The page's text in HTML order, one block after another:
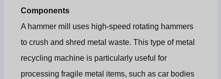
Components
A hammer mill uses high-speed rotating hammers
to crush and shred metal waste. This type of metal
recycling machine is particularly useful for
processing fragile metal items, such as car bodies